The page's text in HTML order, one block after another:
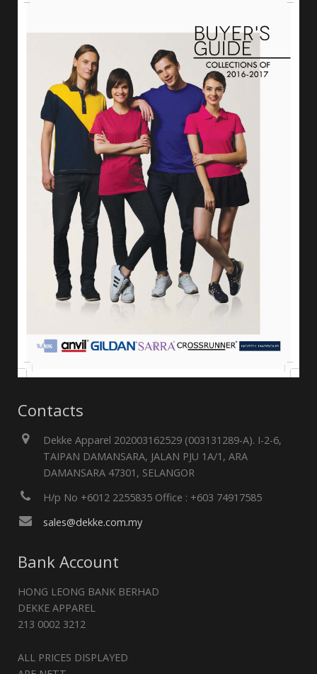
Contacts
Dekke Apparel 202003162529 (003131289-A). I-2-6,
TAIPAN DAMANSARA, JALAN PJU 1A/1, ARA
DAMANSARA 47301, SELANGOR
H/p No +6012 2255835 Office : +603 74917585
sales@dekke.com.my
Bank Account
HONG LEONG BANK BERHAD
DEKKE APPAREL
213 0002 3212
ALL PRICES DISPLAYED